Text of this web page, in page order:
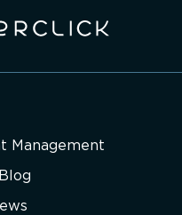
Management